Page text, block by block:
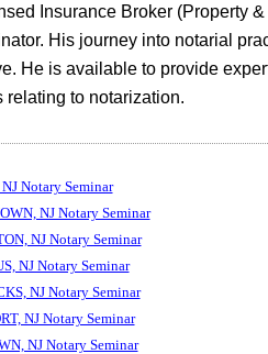
Insurance Broker (Property
His journey into notarial
He is available to provide
relating to notarization.
Notary Seminar
NJ Notary Seminar
NJ Notary Seminar
NJ Notary Seminar
NJ Notary Seminar
NJ Notary Seminar
NJ Notary Seminar